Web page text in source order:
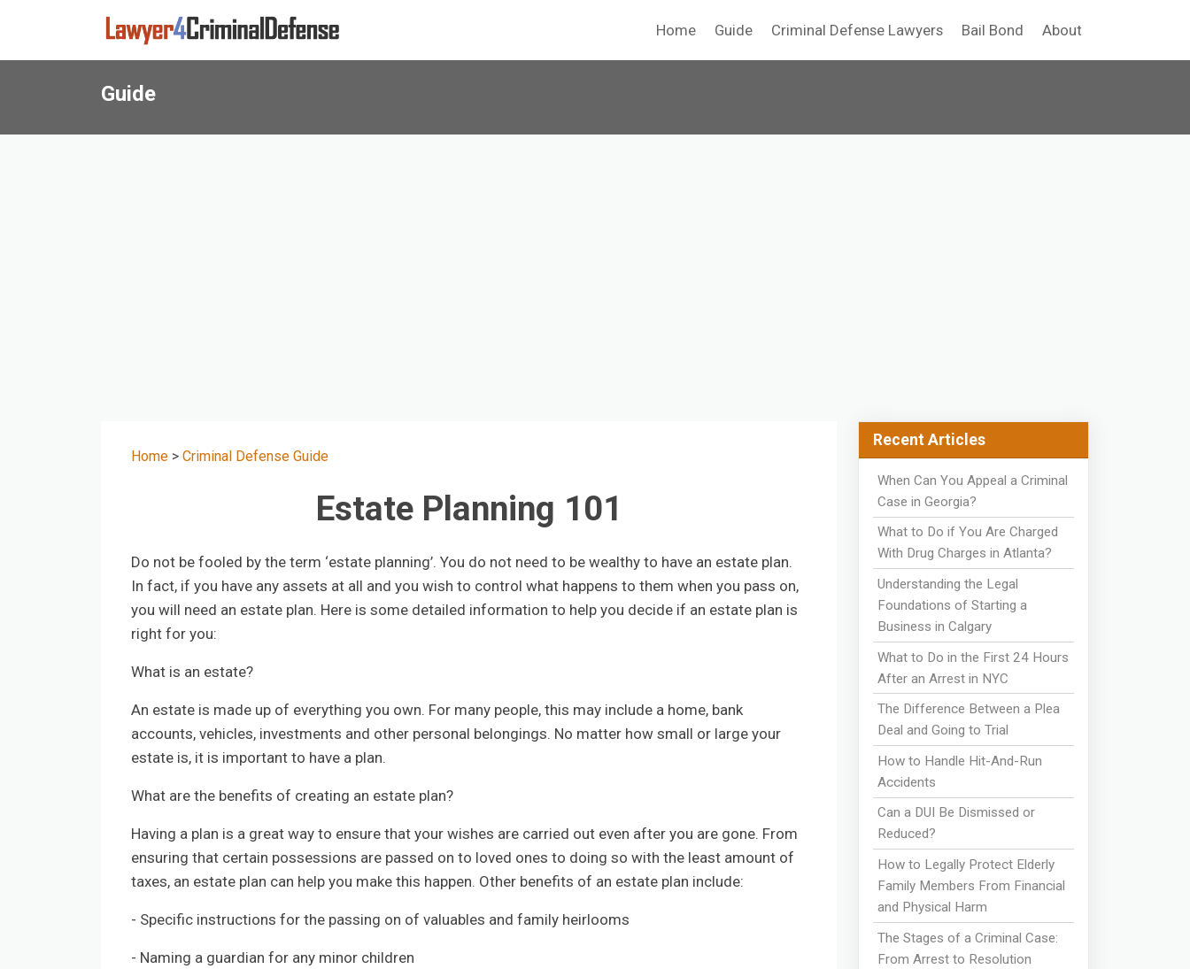
Home Guide Criminal Defense Lawyers Bail Bond About
Guide
Home> Criminal Defense Guide
Estate Planning 101
Do not be fooled by the term ‘estate planning’. You do not need to be wealthy to have an estate plan.
In fact, if you have any assets at all and you wish to control what happens to them when you pass on,
you will need an estate plan. Here is some detailed information to help you decide if an estate plan is
right for you:
What is an estate?
An estate is made up of everything you own. For many people, this may include a home, bank
accounts, vehicles, investments and other personal belongings. No matter how small or large your
estate is, it is important to have a plan.
What are the benefits of creating an estate plan?
Having a plan is a great way to ensure that your wishes are carried out even after you are gone. From
ensuring that certain possessions are passed on to loved ones to doing so with the least amount of
taxes, an estate plan can help you make this happen. Other benefits of an estate plan include:
- Specific instructions for the passing on of valuables and family heirlooms
- Naming a guardian for any minor children
Recent Articles
When Can You Appeal a Criminal
Case in Georgia?
What to Do if You Are Charged
With Drug Charges in Atlanta?
Understanding the Legal
Foundations of Starting a
Business in Calgary
What to Do in the First 24 Hours
After an Arrest in NYC
The Difference Between a Plea
Deal and Going to Trial
How to Handle Hit-And-Run
Accidents
Can a DUI Be Dismissed or
Reduced?
How to Legally Protect Elderly
Family Members From Financial
and Physical Harm
The Stages of a Criminal Case:
From Arrest to Resolution